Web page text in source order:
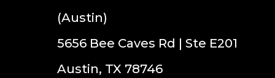
(Austin)
5656 Bee Caves Rd | Ste E201
Austin, TX 78746